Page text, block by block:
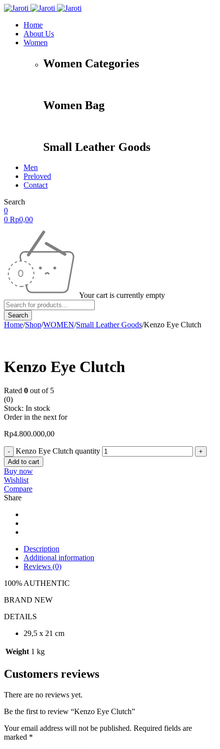
Home
About Us
Women
Women Categories
Women Bag
Small Leather Goods
Men
Preloved
Contact
Search
0
0 Rp0,00
Your cart is currently empty
Home/Shop/WOMEN/Small Leather Goods/Kenzo Eye Clutch
Kenzo Eye Clutch
Rated 0 out of 5
(0)
Stock: In stock
Order in the next for
Rp4.800.000,00
Kenzo Eye Clutch quantity
Add to cart
Buy now
Wishlist
Compare
Share
Description
Additional information
Reviews (0)
100% AUTHENTIC
BRAND NEW
DETAILS
29,5 x 21 cm
Weight 1 kg
Customers reviews
There are no reviews yet.
Be the first to review “Kenzo Eye Clutch”
Your email address will not be published. Required fields are
marked *